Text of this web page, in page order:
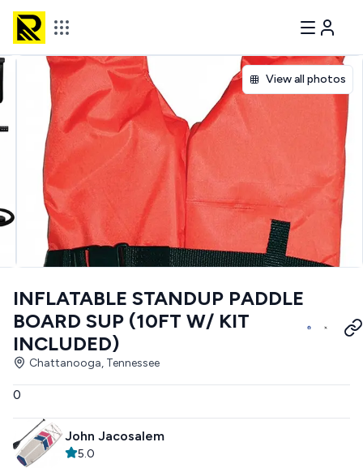
View all photos
INFLATABLE STANDUP PADDLE
BOARD SUP (10FT W/ KIT
INCLUDED)
Chattanooga, Tennessee
0
John Jacosalem
5.0